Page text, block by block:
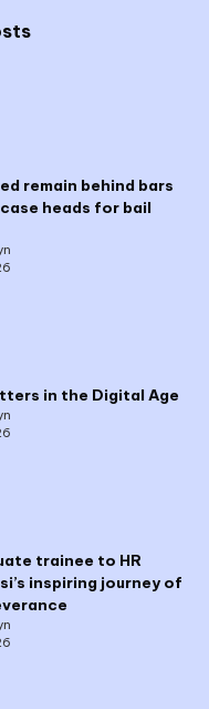
remain behind bars
case heads for bail
in the Digital Age
trainee to HR
inspiring journey of